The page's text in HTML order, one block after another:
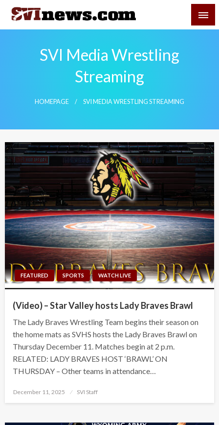
Skip
content
Your Source For Local and Regional News
SVI Media Wrestling
Streaming
HOMEPAGE SVI MEDIA WRESTLING STREAMING
FEATURED SPORTS WATCH LIVE
(Video) – Star Valley hosts Lady Braves Brawl
The Lady Braves Wrestling Team begins their season on
the home mats as SVHS hosts the Lady Braves Brawl on
Thursday December 11. Matches begin at 2 p.m.
RELATED: LADY BRAVES HOST ‘BRAWL’ ON
THURSDAY – Other teams in attendance…
Posted
December 11, 2025 SVI Staff